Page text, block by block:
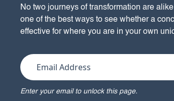
No two journeys of transformation are
one of the best ways to see whether a
effective for where you are in your own
Enter your email to unlock this page.